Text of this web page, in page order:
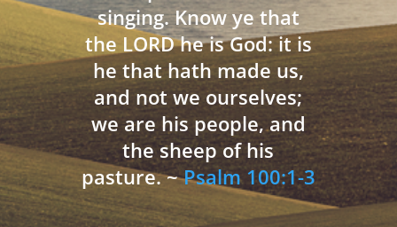
singing. Know ye that
the LORD he is God: it is
he that hath made us,
and not we ourselves;
we are his people, and
the sheep of his
pasture. ~Psalm 100:1-3